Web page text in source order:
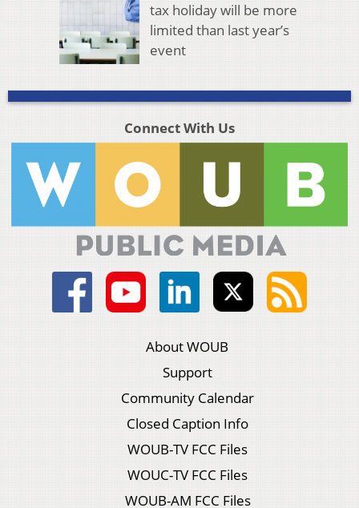
tax holiday will be more
limited than last year’s
event
Connect With Us
About WOUB
Support
Community Calendar
Closed Caption Info
WOUB-TV FCC Files
WOUC-TV FCC Files
WOUB-AM FCC Files